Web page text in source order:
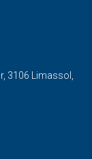
3106 Limassol,